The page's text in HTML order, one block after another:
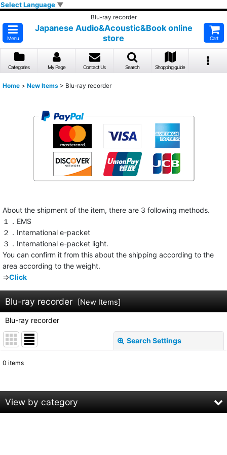
Select Language ▼
Blu-ray recorder
Menu
Japanese Audio&Acoustic&Book online
store
Cart
Categories My Page Contact Us Search Shopping guide
Home > New Items > Blu-ray recorder
About the shipment of the item, there are 3 following methods.
１．EMS
２．International e-packet
３．International e-packet light.
You can confirm it from this about the shipping according to the
area according to the weight.
⇒Click
Blu-ray recorder New Items]
Blu-ray recorder
Search Settings
Show :
0 items
View by category